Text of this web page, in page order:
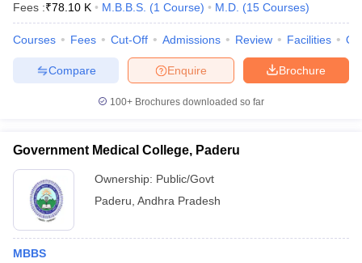
Fees :₹78.10 K M.B.B.S. (1 Course) M.D. (15 Courses)
Courses Fees Cut-Off Admissions Review Facilities
Brochure
Enquire
Compare
100+ Brochures downloaded so far
Government Medical College, Paderu
Ownership: Public/Govt
Paderu Andhra Pradesh
MBBS